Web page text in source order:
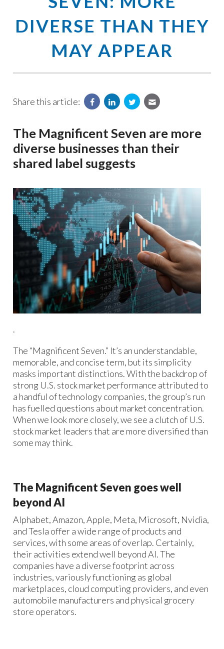
DIVERSE THAN THEY
MAY APPEAR
Share this article:
The Magnificent Seven are more
diverse businesses than their
shared label suggests
.
The “Magnificent Seven.” It’s an understandable,
memorable, and concise term, but its simplicity
masks important distinctions. With the backdrop of
strong U.S. stock market performance attributed to
a handful of technology companies, the group’s run
has fuelled questions about market concentration.
When we look more closely, we see a clutch of U.S.
stock market leaders that are more diversified than
some may think.
The Magnificent Seven goes well
beyond AI
Alphabet, Amazon, Apple, Meta, Microsoft, Nvidia,
and Tesla offer a wide range of products and
services, with some areas of overlap. Certainly,
their activities extend well beyond AI. The
companies have a diverse footprint across
industries, variously functioning as global
marketplaces, cloud computing providers, and even
automobile manufacturers and physical grocery
store operators.